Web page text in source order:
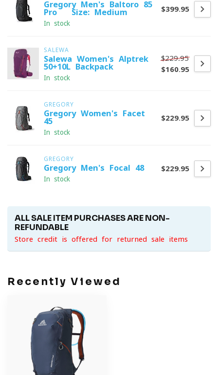
Gregory Men's Baltoro 85
Pro - Size: Medium
In stock
$399.95
SALEWA
Salewa Women's Alptrek
50+10L Backpack
In stock
$229.95
$160.95
GREGORY
Gregory Women's Facet
45
In stock
$229.95
GREGORY
Gregory Men's Focal 48
In stock
$229.95
ALL SALE ITEM PURCHASES ARE NON-
REFUNDABLE
Store credit is offered for returned sale items
Recently Viewed